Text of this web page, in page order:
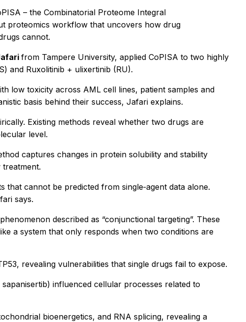
– the Combinatorial Proteome Integral
proteomics workflow that uncovers how drug
cannot.
from Tampere University, applied CoPISA to two highly
and Ruxolitinib + ulixertinib (RU).
low toxicity across AML cell lines, patient samples and
basis behind their success, Jafari explains.
Existing methods reveal whether two drugs are
level.
captures changes in protein solubility and stability
cannot be predicted from single‑agent data alone.
says.
described as “conjunctional targeting”. These
a system that only responds when two conditions are
revealing vulnerabilities that single drugs fail to expose.
influenced cellular processes related to
bioenergetics, and RNA splicing, revealing a